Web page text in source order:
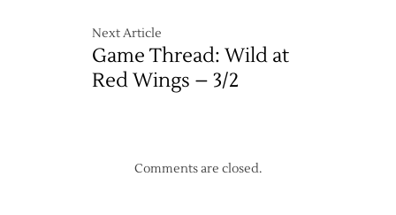
Next Article
Game Thread: Wild at
Red Wings – 3/2
Comments are closed.